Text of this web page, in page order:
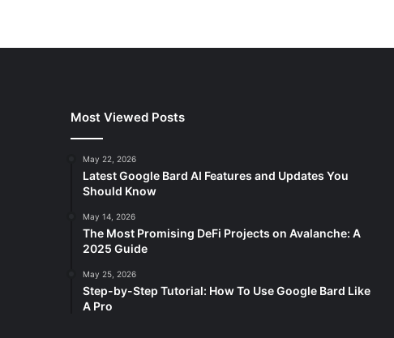
Most Viewed Posts
May 22, 2026
Latest Google Bard AI Features and Updates You
Should Know
May 14, 2026
The Most Promising DeFi Projects on Avalanche: A
2025 Guide
May 25, 2026
Step-by-Step Tutorial: How To Use Google Bard Like
A Pro